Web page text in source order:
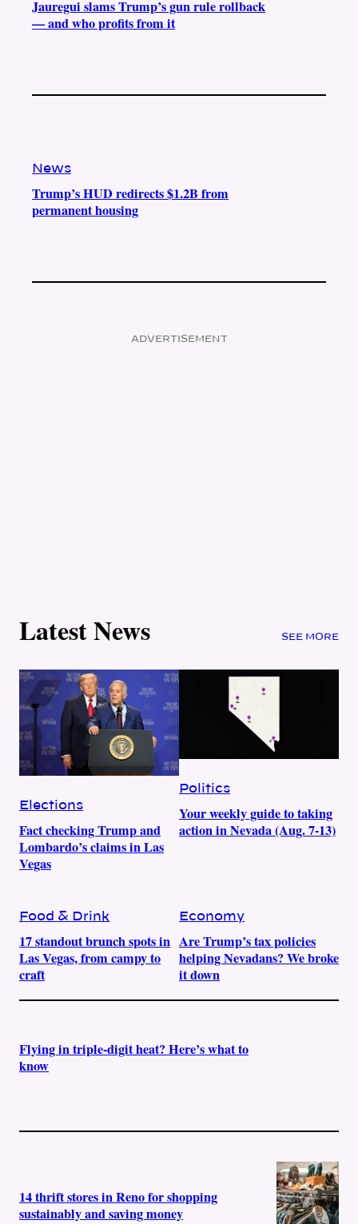
Jauregui slams Trump’s gun rule rollback
— and who profits from it
News
Trump’s HUD redirects $1.2B from
permanent housing
ADVERTISEMENT
Latest News SEE MORE
Elections
Fact checking Trump and
Lombardo’s claims in Las
Vegas
Politics
Your weekly guide to taking
action in Nevada (Aug. 7-13)
Food & Drink
17 standout brunch spots in
Las Vegas, from campy to
craft
Economy
Are Trump’s tax policies
helping Nevadans? We broke
it down
Flying in triple-digit heat? Here’s what to
know
14 thrift stores in Reno for shopping
sustainably and saving money